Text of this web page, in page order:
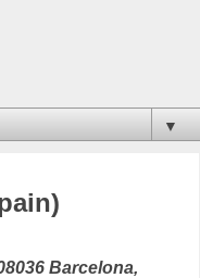
▼
Barcelona,